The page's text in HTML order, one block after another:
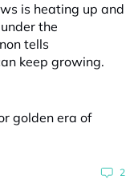
is heating up and
the
tells
keep growing.
2